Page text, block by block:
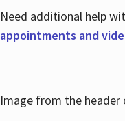
Need additional help
appointments and
Image from the